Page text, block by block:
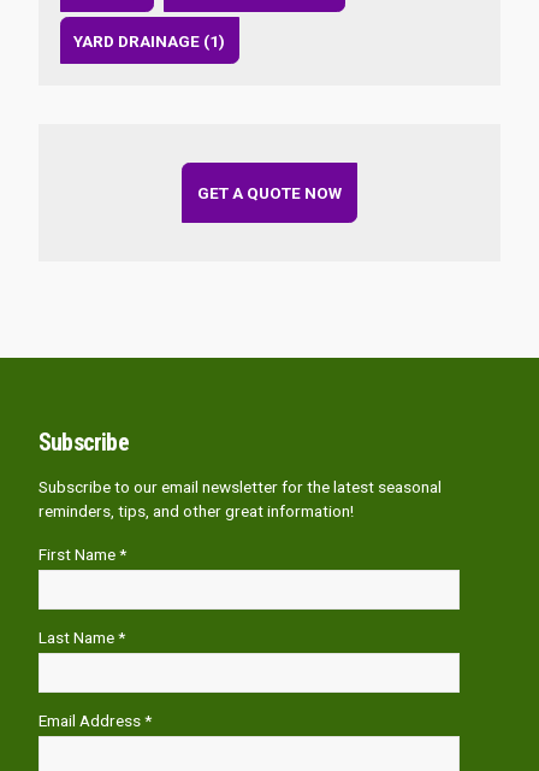
YARD DRAINAGE (1)
GET A QUOTE NOW
Subscribe
Subscribe to our email newsletter for the latest seasonal
reminders, tips, and other great information!
First Name *
Last Name *
Email Address *